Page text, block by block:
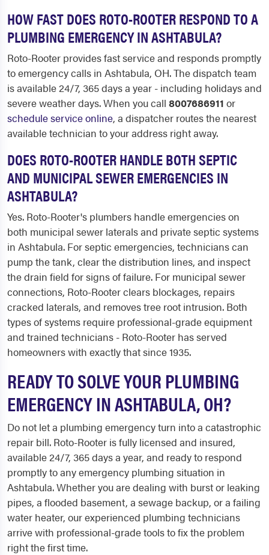
HOW FAST DOES ROTO-ROOTER RESPOND TO A
PLUMBING EMERGENCY IN ASHTABULA?
Roto-Rooter provides fast service and responds promptly
to emergency calls in Ashtabula, OH. The dispatch team
is available 24/7, 365 days a year - including holidays and
severe weather days. When you call 8007686911 or
schedule service online, a dispatcher routes the nearest
available technician to your address right away.
DOES ROTO-ROOTER HANDLE BOTH SEPTIC
AND MUNICIPAL SEWER EMERGENCIES IN
ASHTABULA?
Yes. Roto-Rooter's plumbers handle emergencies on
both municipal sewer laterals and private septic systems
in Ashtabula. For septic emergencies, technicians can
pump the tank, clear the distribution lines, and inspect
the drain field for signs of failure. For municipal sewer
connections, Roto-Rooter clears blockages, repairs
cracked laterals, and removes tree root intrusion. Both
types of systems require professional-grade equipment
and trained technicians - Roto-Rooter has served
homeowners with exactly that since 1935.
READY TO SOLVE YOUR PLUMBING
EMERGENCY IN ASHTABULA, OH?
Do not let a plumbing emergency turn into a catastrophic
repair bill. Roto-Rooter is fully licensed and insured,
available 24/7, 365 days a year, and ready to respond
promptly to any emergency plumbing situation in
Ashtabula. Whether you are dealing with burst or leaking
pipes, a flooded basement, a sewage backup, or a failing
water heater, our experienced plumbing technicians
arrive with professional-grade tools to fix the problem
right the first time.